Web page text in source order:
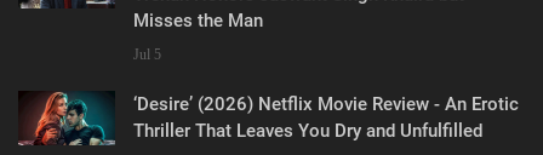
Misses the Man
Jul 5
‘Desire’ (2026) Netflix Movie Review - An Erotic
Thriller That Leaves You Dry and Unfulfilled